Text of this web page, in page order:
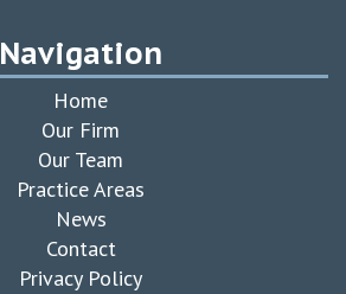
Navigation
Home
Our Firm
Our Team
Practice Areas
News
Contact
Privacy Policy